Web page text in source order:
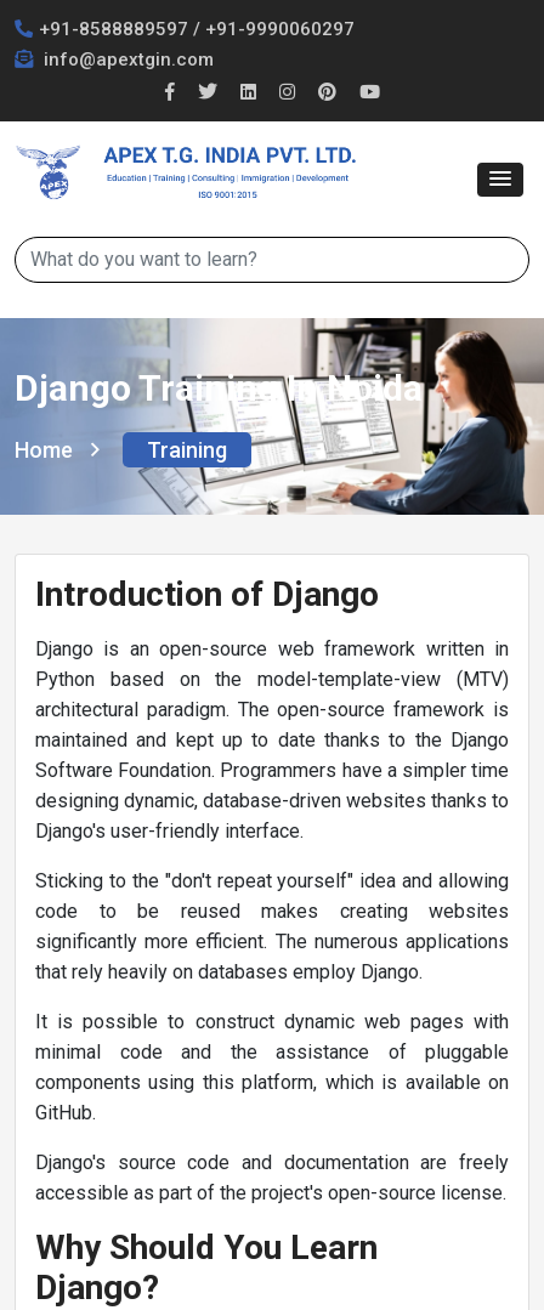
+91-8588889597 / +91-9990060297
info@apextgin.com
Django Training In Noida
Home Training
Introduction of Django
Django is an open-source web framework written in
Python based on the model-template-view (MTV)
architectural paradigm. The open-source framework is
maintained and kept up to date thanks to the Django
Software Foundation. Programmers have a simpler time
designing dynamic, database-driven websites thanks to
Django's user-friendly interface.
Sticking to the "don't repeat yourself" idea and allowing
code to be reused makes creating websites
significantly more efficient. The numerous applications
that rely heavily on databases employ Django.
It is possible to construct dynamic web pages with
minimal code and the assistance of pluggable
components using this platform, which is available on
GitHub.
Django's source code and documentation are freely
accessible as part of the project's open-source license.
Why Should You Learn
Django?